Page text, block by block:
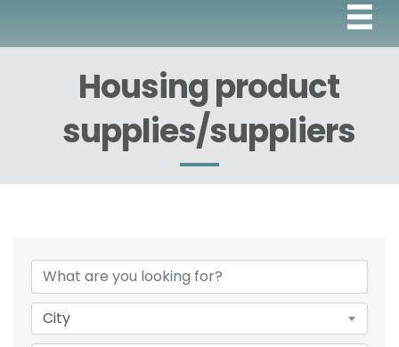
Housing product
supplies/suppliers
{Directory Results}
City